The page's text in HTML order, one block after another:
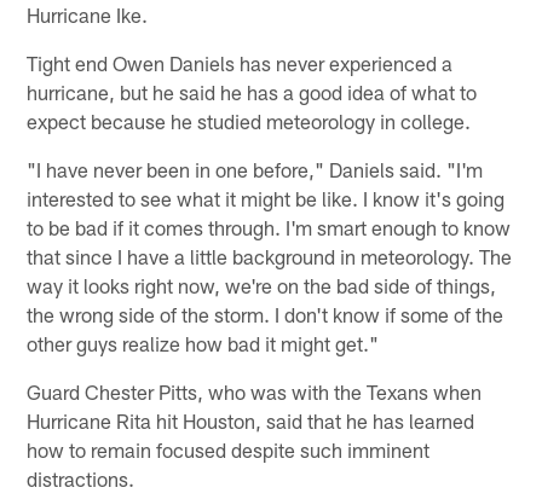
Hurricane Ike.
Tight end Owen Daniels has never experienced a
hurricane, but he said he has a good idea of what to
expect because he studied meteorology in college.
"I have never been in one before," Daniels said. "I'm
interested to see what it might be like. I know it's going
to be bad if it comes through. I'm smart enough to know
that since I have a little background in meteorology. The
way it looks right now, we're on the bad side of things,
the wrong side of the storm. I don't know if some of the
other guys realize how bad it might get."
Guard Chester Pitts, who was with the Texans when
Hurricane Rita hit Houston, said that he has learned
how to remain focused despite such imminent
distractions.